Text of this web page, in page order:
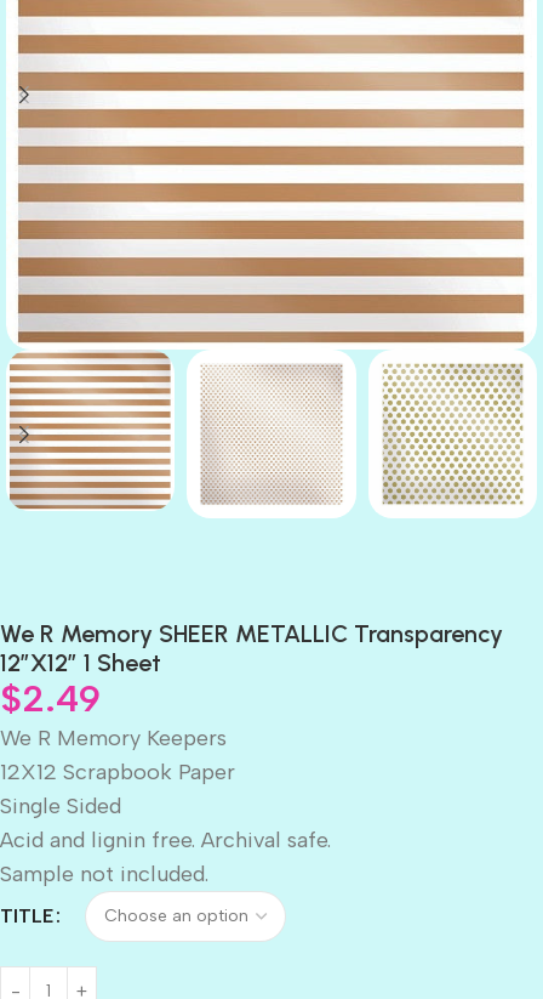
We R Memory SHEER METALLIC Transparency
12″X12″ 1 Sheet
$2.49
We R Memory Keepers
12X12 Scrapbook Paper
Single Sided
Acid and lignin free. Archival safe.
Sample not included.
TITLE